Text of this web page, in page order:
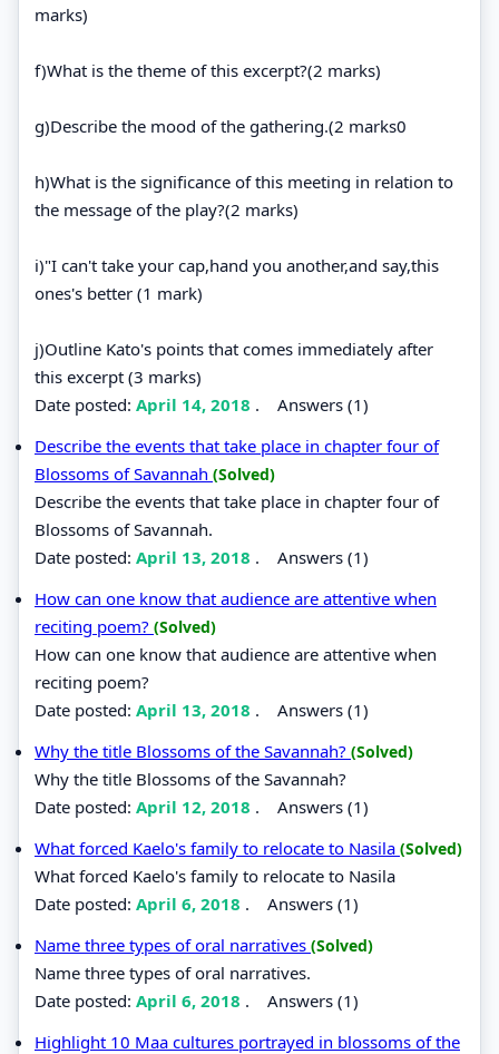
marks)
f)What is the theme of this excerpt?(2 marks)
g)Describe the mood of the gathering.(2 marks0
h)What is the significance of this meeting in relation to
the message of the play?(2 marks)
i)"I can't take your cap,hand you another,and say,this
ones's better (1 mark)
j)Outline Kato's points that comes immediately after
this excerpt (3 marks)
Date posted: April 14, 2018 . Answers (1)
Describe the events that take place in chapter four of
Blossoms of Savannah (Solved)
Describe the events that take place in chapter four of
Blossoms of Savannah.
Date posted: April 13, 2018 . Answers (1)
How can one know that audience are attentive when
reciting poem? (Solved)
How can one know that audience are attentive when
reciting poem?
Date posted: April 13, 2018 . Answers (1)
Why the title Blossoms of the Savannah? (Solved)
Why the title Blossoms of the Savannah?
Date posted: April 12, 2018 . Answers (1)
What forced Kaelo's family to relocate to Nasila (Solved)
What forced Kaelo's family to relocate to Nasila
Date posted: April 6, 2018 . Answers (1)
Name three types of oral narratives (Solved)
Name three types of oral narratives.
Date posted: April 6, 2018 . Answers (1)
Highlight 10 Maa cultures portrayed in blossoms of the